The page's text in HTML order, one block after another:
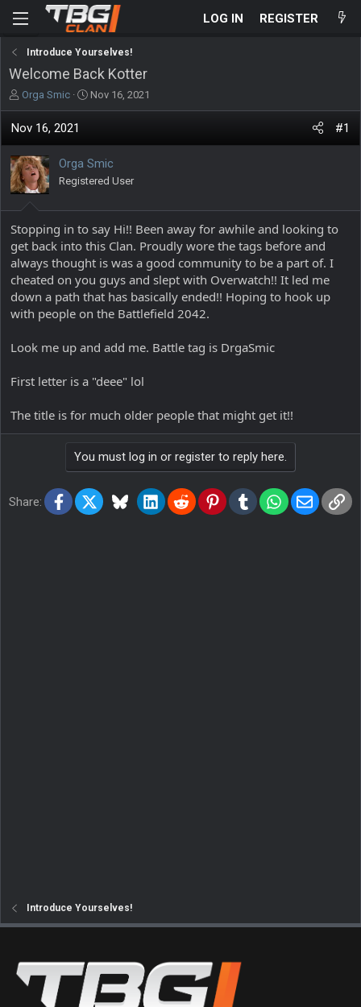
LOG IN REGISTER
Introduce Yourselves!
Welcome Back Kotter
T
h
r
d
s
t
r
e
r
Orga Smic
S
t
d
a
e
Nov 16, 2021
Nov 16, 2021 #1
Orga Smic
Registered User
Stopping in to say Hi!! Been away for awhile and looking to
get back into this Clan. Proudly wore the tags before and
always thought is was a good community to be a part of. I
cheated on you guys and slept with Overwatch!! It led me
down a path that has basically ended!! Hoping to hook up
with people on the Battlefield 2042.
Look me up and add me. Battle tag is DrgaSmic
First letter is a "deee" lol
The title is for much older people that might get it!!
You must log in or register to reply here.
Share: Facebook
X BlueskyLinkedInReddit PinterestTumblrWhatsApp
Email
Introduce Yourselves!